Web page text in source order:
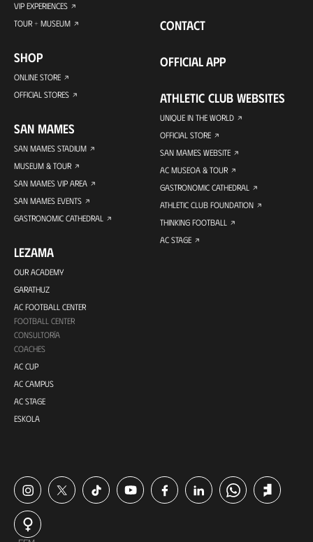
VIP EXPERIENCES
TOUR + MUSEUM
SHOP
ONLINE STORE
OFFICIAL STORES
SAN MAMES
SAN MAMES STADIUM
MUSEUM & TOUR
SAN MAMES VIP AREA
SAN MAMES EVENTS
GASTRONOMIC CATHEDRAL
LEZAMA
OUR ACADEMY
GARATHUZ
AC FOOTBALL CENTER
FOOTBALL CENTER
CONSULTORÍA
COACHES
AC CUP
AC CAMPUS
AC STAGE
ESKOLA
CONTACT
OFFICIAL APP
ATHLETIC CLUB WEBSITES
UNIQUE IN THE WORLD
OFFICIAL STORE
SAN MAMES WEBSITE
AC MUSEOA & TOUR
GASTRONOMIC CATHEDRAL
ATHLETIC CLUB FOUNDATION
THINKING FOOTBALL
AC STAGE